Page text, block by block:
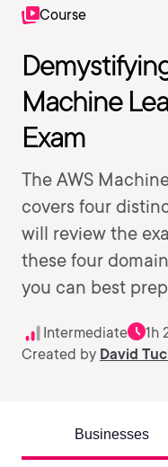
Course
Machine
Exam
The AWS
covers four
will review the
these four
you can best
Intermediate 1h
Created by David
Businesses